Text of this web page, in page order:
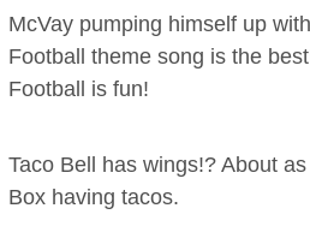
McVay pumping himself up
Football theme song is the
Football is fun!
Taco Bell has wings!? About
Box having tacos.